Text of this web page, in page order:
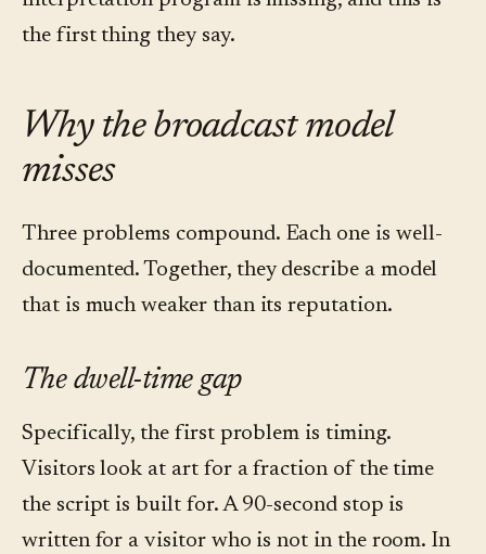
the first thing they say.
Why the broadcast model
misses
Three problems compound. Each one is well-
documented. Together, they describe a model
that is much weaker than its reputation.
The dwell-time gap
Specifically, the first problem is timing.
Visitors look at art for a fraction of the time
the script is built for. A 90-second stop is
written for a visitor who is not in the room. In